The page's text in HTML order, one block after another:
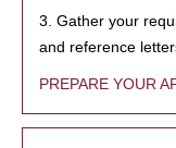
3. Gather your
and reference
PREPARE YOUR